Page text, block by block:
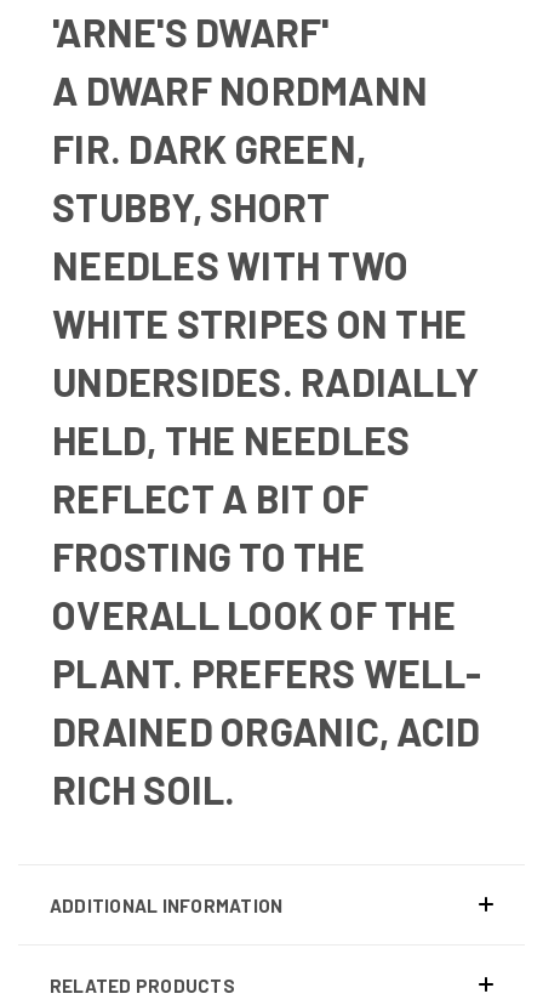
'ARNE'S DWARF'
A DWARF NORDMANN
FIR. DARK GREEN,
STUBBY, SHORT
NEEDLES WITH TWO
WHITE STRIPES ON THE
UNDERSIDES. RADIALLY
HELD, THE NEEDLES
REFLECT A BIT OF
FROSTING TO THE
OVERALL LOOK OF THE
PLANT. PREFERS WELL-
DRAINED ORGANIC, ACID
RICH SOIL.
ADDITIONAL INFORMATION
RELATED PRODUCTS